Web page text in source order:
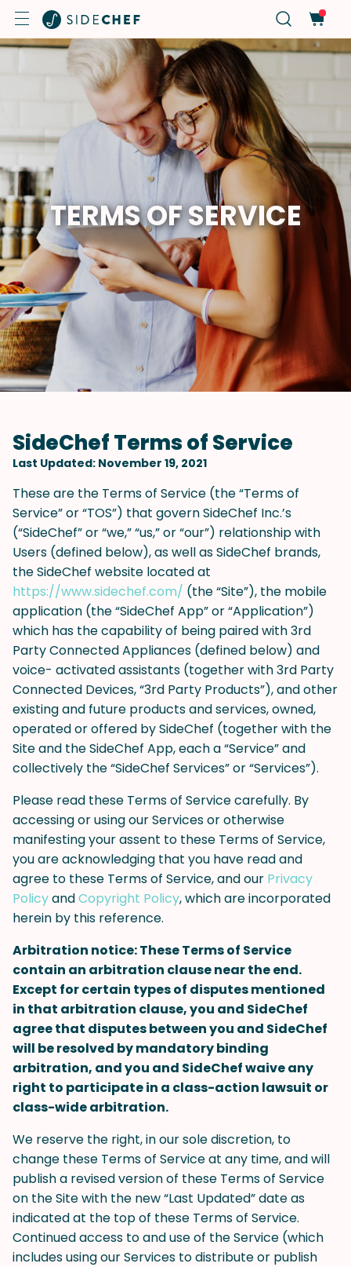
TERMS OF SERVICE
SideChef Terms of Service
Last Updated: November 19, 2021
These are the Terms of Service (the “Terms of
Service” or “TOS”) that govern SideChef Inc.’s
(“SideChef” or “we,” “us,” or “our”) relationship with
Users (defined below), as well as SideChef brands,
the SideChef website located at
https://www.sidechef.com/ (the “Site”), the mobile
application (the “SideChef App” or “Application”)
which has the capability of being paired with 3rd
Party Connected Appliances (defined below) and
voice- activated assistants (together with 3rd Party
Connected Devices, “3rd Party Products”), and other
existing and future products and services, owned,
operated or offered by SideChef (together with the
Site and the SideChef App, each a “Service” and
collectively the “SideChef Services” or “Services”).
Please read these Terms of Service carefully. By
accessing or using our Services or otherwise
manifesting your assent to these Terms of Service,
you are acknowledging that you have read and
agree to these Terms of Service, and our Privacy
PolicyandCopyright Policy, which are incorporated
herein by this reference.
Arbitration notice: These Terms of Service
contain an arbitration clause near the end.
Except for certain types of disputes mentioned
in that arbitration clause, you and SideChef
agree that disputes between you and SideChef
will be resolved by mandatory binding
arbitration, and you and SideChef waive any
right to participate in a class-action lawsuit or
class-wide arbitration.
We reserve the right, in our sole discretion, to
change these Terms of Service at any time, and will
publish a revised version of these Terms of Service
on the Site with the new “Last Updated” date as
indicated at the top of these Terms of Service.
Continued access to and use of the Service (which
includes using our Services to distribute or publish